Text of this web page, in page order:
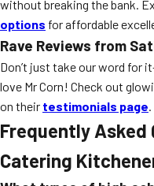
without breaking the bank.
options for affordable
Rave Reviews from
Don’t just take our word for
love Mr Corn! Check out
on their testimonials page.
Frequently Asked
Catering